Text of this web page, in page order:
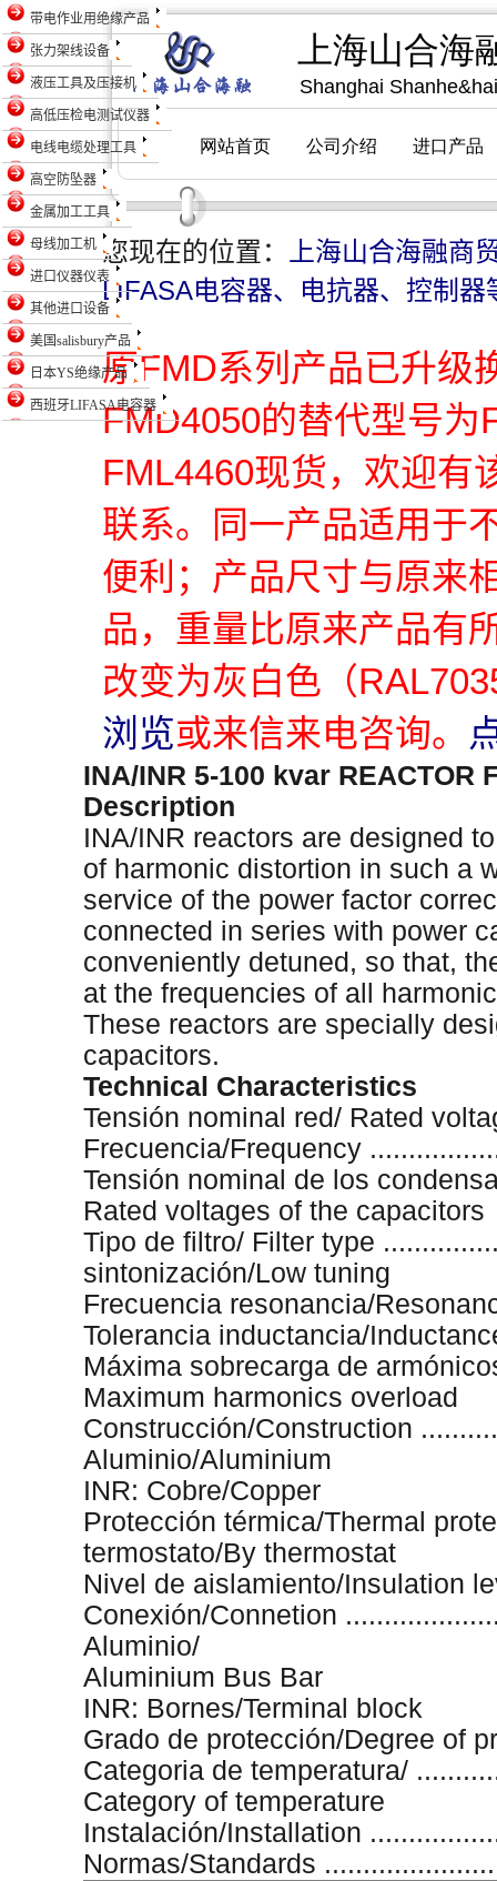
带电作业用绝缘产品
张力架线设备
液压工具及压接机
高低压检电测试仪器
电线电缆处理工具
高空防坠器
金属加工工具
母线加工机
进口仪器仪表
其他进口设备
美国salisbury产品
日本YS绝缘产品
西班牙LIFASA电容器
您现在的位置：
上海山合海融商
LIFASA电容器、电抗器、控制器
原FMD系列产品已升级
FMD4050的替代型号为
FML4460现货，欢迎有
联系。同一产品适用于
便利；产品尺寸与原来
品，重量比原来产品有
改变为灰白色（
浏览或来信来电咨询。
INA/INR 5-100 kvar REACTOR
Description
INA/INR reactors are designed
of harmonic distortion in such a
service of the power factor
connected in series with power
conveniently detuned, so that,
at the frequencies of all
These reactors are specially
capacitors.
Technical Characteristics
Tensión nominal red/ Rated
Frecuencia/Frequency
Tensión nominal de los
Rated voltages of the capacitors
Tipo de filtro/ Filter type
sintonización/Low tuning
Frecuencia resonancia/
Tolerancia inductancia/
Máxima sobrecarga de
Maximum harmonics overload
Construcción/Construction
Aluminio/Aluminium
INR: Cobre/Copper
Protección térmica/Thermal
termostato/By thermostat
Nivel de aislamiento/Insulation
Conexión/Connetion
Aluminio/
Aluminium Bus Bar
INR: Bornes/Terminal block
Grado de protección/Degree of
Categoria de temperatura/
Category of temperature
Instalación/Installation
Normas/Standards